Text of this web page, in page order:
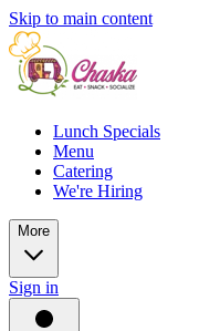
Skip to main content
Lunch Specials
Menu
Catering
We're Hiring
More
Sign in